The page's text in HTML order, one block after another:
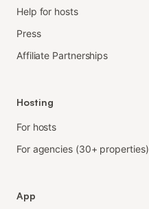
Help for hosts
Press
Affiliate Partnerships
Hosting
For hosts
For agencies (30+ properties)
App